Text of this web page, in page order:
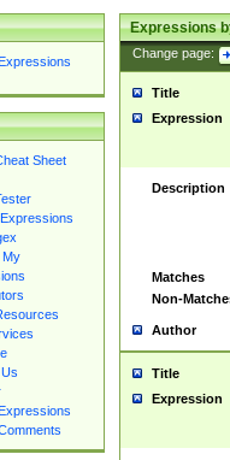
Sheet
My
Expressions
Change page:
Title
Expression
Description
Matches
Non-
Author
Title
Expression